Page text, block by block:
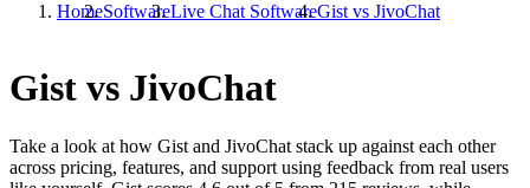
HomeSoftwareLive Chat SoftwareGist vs JivoChat
Gist vs JivoChat
Take a look at how Gist and JivoChat stack up against each other
across pricing, features, and support using feedback from real users